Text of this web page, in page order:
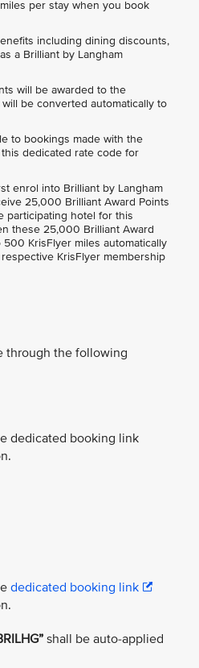
per stay when you book
including dining discounts,
a Brilliant by Langham
will be awarded to the
be converted automatically to
to bookings made with the
dedicated rate code for
enrol into Brilliant by Langham
25,000 Brilliant Award Points
participating hotel for this
these 25,000 Brilliant Award
KrisFlyer miles automatically
KrisFlyer membership
through the following
dedicated booking link
dedicated booking link
shall be auto-applied